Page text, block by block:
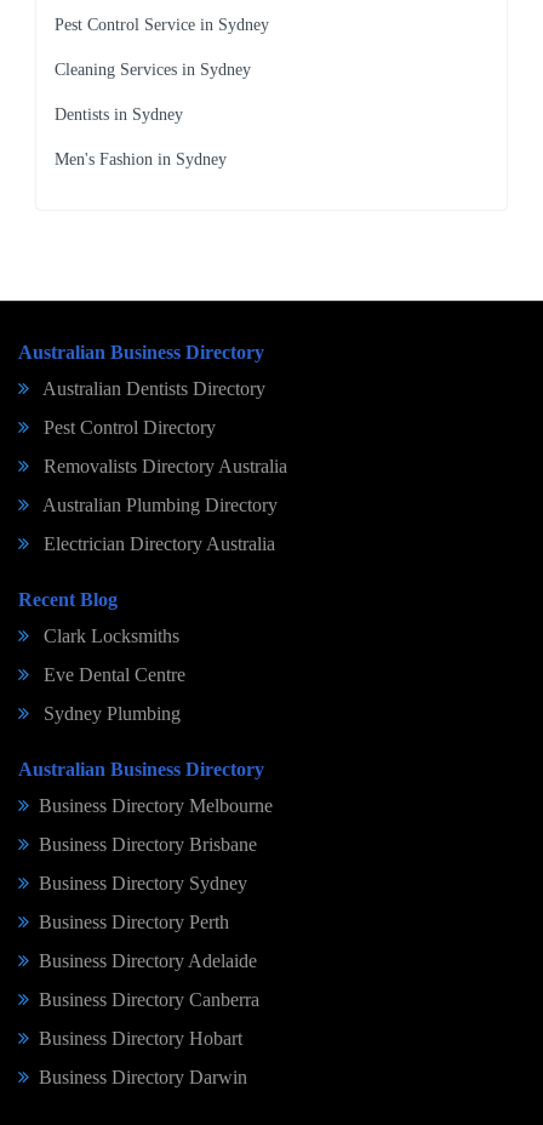
Pest Control Service in Sydney
Cleaning Services in Sydney
Dentists in Sydney
Men's Fashion in Sydney
Australian Business Directory
Australian Dentists Directory
Pest Control Directory
Removalists Directory Australia
Australian Plumbing Directory
Electrician Directory Australia
Recent Blog
Clark Locksmiths
Eve Dental Centre
Sydney Plumbing
Australian Business Directory
Business Directory Melbourne
Business Directory Brisbane
Business Directory Sydney
Business Directory Perth
Business Directory Adelaide
Business Directory Canberra
Business Directory Hobart
Business Directory Darwin